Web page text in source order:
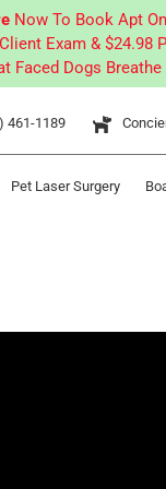
Now To Book Apt
Exam & $24.98
Faced Dogs
461-1189
Pet Laser Surgery